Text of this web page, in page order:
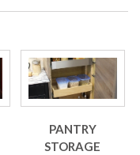
PANTRY
STORAGE